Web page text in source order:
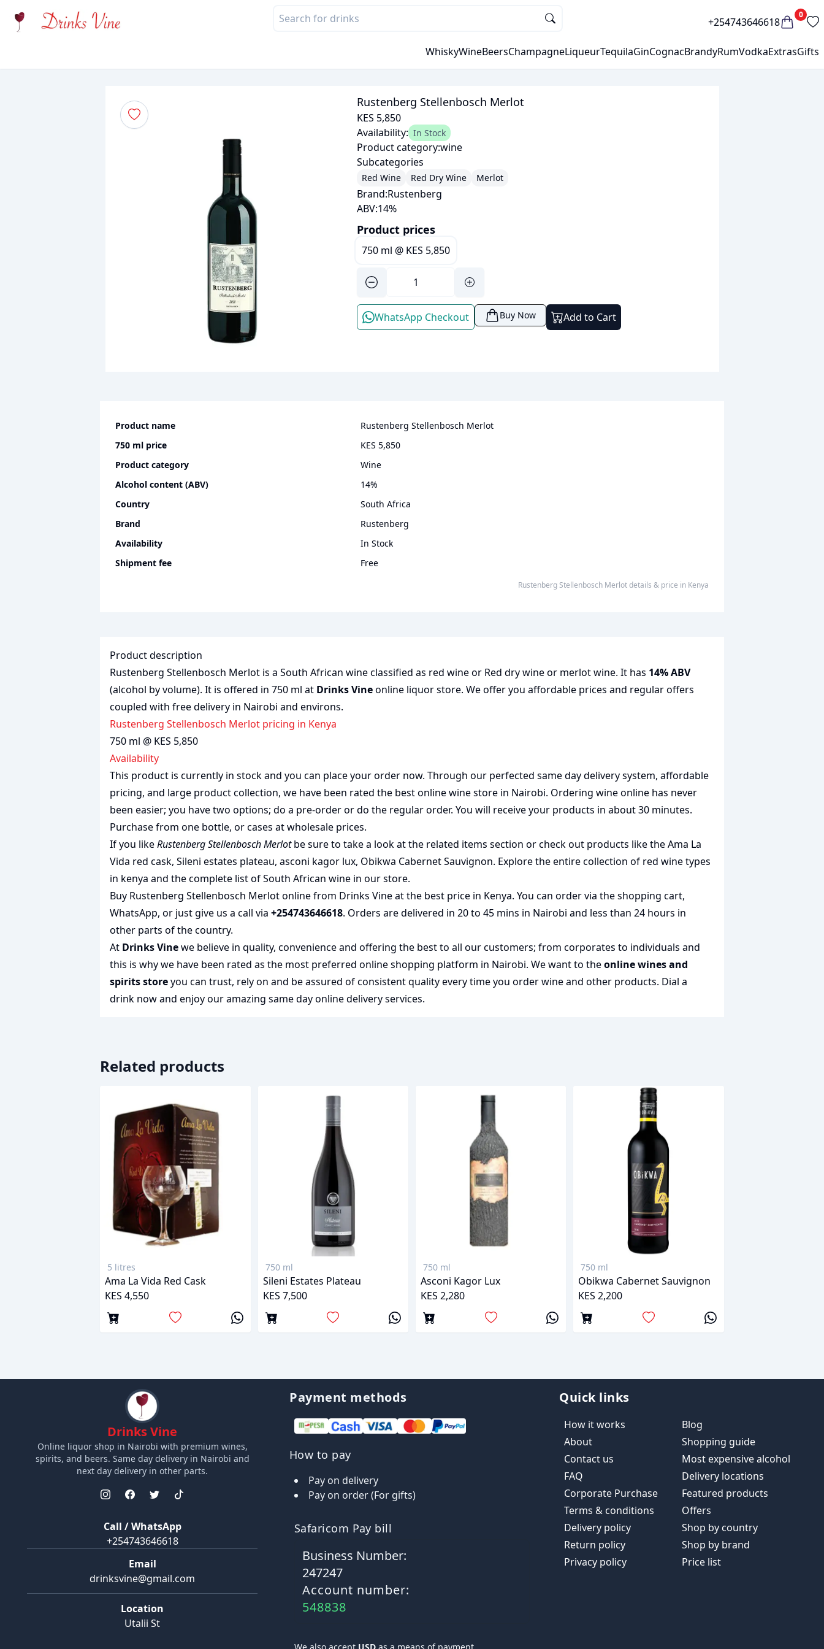
+254743646618
0
WhiskyWineBeersChampagneLiqueurTequilaGinCognacBrandyRumVodkaExtrasGifts
Rustenberg Stellenbosch Merlot
KES 5,850
Availability: In Stock
Product category:wine
Subcategories
Red Wine Red Dry Wine Merlot
Brand:Rustenberg
ABV:14%
Product prices
750 ml @ KES 5,850
WhatsApp Checkout Buy Now Add to Cart
Product name
Rustenberg Stellenbosch Merlot
750 ml price
KES 5,850
Product category
wine
Alcohol content (ABV)
14%
Country
South Africa
Brand
Rustenberg
Availability
In Stock
Shipment fee
Free
Rustenberg Stellenbosch Merlotdetails & price in Kenya
Product description
Rustenberg Stellenbosch Merlot is a South African wine classified as red wine or Red dry wine or merlot wine. It has 14% ABV
(alcohol by volume). It is offered in 750 ml at Drinks Vineonline liquor store. We offer you affordable prices and regular offers
coupled with free delivery in Nairobi and environs.
Rustenberg Stellenbosch Merlot pricing in Kenya
750 ml @ KES 5,850
Availability
This product is currently in stock and you can place your order now. Through our perfected same day delivery system, affordable
pricing, and large product collection, we have been rated the bestonline wine store in Nairobi. Ordering wine online has never
been easier; you have two options; do a pre-order or do the regular order. You will receive your products in about 30 minutes.
Purchase from one bottle, or cases at wholesale prices.
If you likeRustenberg Stellenbosch Merlotbe sure to take a look at the related items section or check out products like theAma La
Vida red cask,Sileni estates plateau,asconi kagor lux, Obikwa Cabernet Sauvignon. Explore the entire collection of red wine types
in kenyaand the complete list ofSouth African wine in our store.
Buy Rustenberg Stellenbosch Merlot online from Drinks Vine at the best price in Kenya. You can order via the shopping cart,
WhatsApp, or just give us a call via+254743646618. Orders are delivered in 20 to 45 mins in Nairobi and less than 24 hours in
other parts of the country.
At Drinks Vinewe believe in quality, convenience and offering the best to all our customers; from corporates to individuals and
this is why we have been rated as the most preferredonline shopping platform in Nairobi. We want to theonline wines and
spirits storeyou can trust, rely on and be assured of consistent quality every time you order wine and other products. Dial a
drink now and enjoy our amazing same day online delivery services.
Related products
5 litres
Ama La Vida Red Cask
KES 4,550
750 ml
Sileni Estates Plateau
KES 7,500
750 ml
Asconi Kagor Lux
KES 2,280
750 ml
Obikwa Cabernet Sauvignon
KES 2,200
Drinks Vine
Online liquor shop in Nairobi with premium wines,
spirits, and beers. Same day delivery in Nairobi and
next day delivery in other parts.
Call / WhatsApp
+254743646618
Email
drinksvine@gmail.com
Location
Utalii St
Payment methods
How to pay
Pay on delivery
Pay on order (For gifts)
Safaricom Pay bill
Business Number:
247247
Account number:
548838
Quick links
How it works
About
Contact us
FAQ
Corporate Purchase
Terms & conditions
Delivery policy
Return policy
Privacy policy
Blog
Shopping guide
Most expensive alcohol
Delivery locations
Featured products
Offers
Shop by country
Shop by brand
Price list